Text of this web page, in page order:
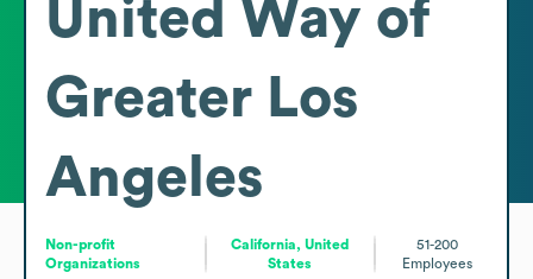
United Way of
Greater Los
Angeles
Non-profit
Organizations
California, United
States
51-200
Employees